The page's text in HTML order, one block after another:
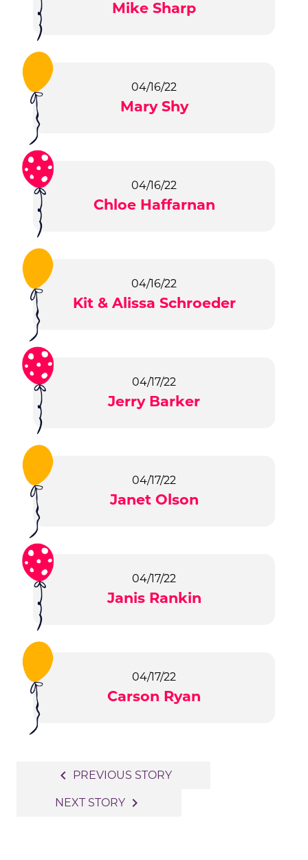
Mike Sharp
04/16/22
Mary Shy
04/16/22
Chloe Haffarnan
04/16/22
Kit & Alissa Schroeder
04/17/22
Jerry Barker
04/17/22
Janet Olson
04/17/22
Janis Rankin
04/17/22
Carson Ryan
navigation
navigate_before PREVIOUS STORY
NEXT STORY navigate_next